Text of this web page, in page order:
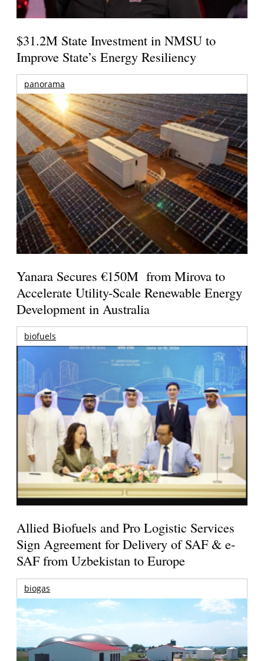
$31.2M State Investment in NMSU to
Improve State’s Energy Resiliency
panorama
Yanara Secures €150M from Mirova to
Accelerate Utility-Scale Renewable Energy
Development in Australia
biofuels
Allied Biofuels and Pro Logistic Services
Sign Agreement for Delivery of SAF & e-
SAF from Uzbekistan to Europe
biogas